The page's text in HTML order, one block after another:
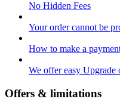
No Hidden Fees
Your order cannot be
How to make a
We offer easy Upgrade
Offers & limitations